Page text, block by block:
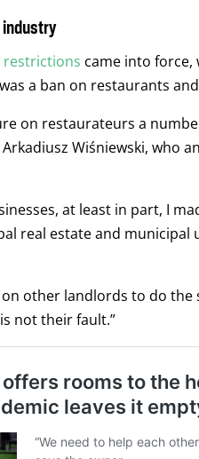
restrictions came into force,
a ban on restaurants
on restaurateurs a
Wiśniewski, who
at least in part, I
real estate and
other landlords to do
not their fault.”